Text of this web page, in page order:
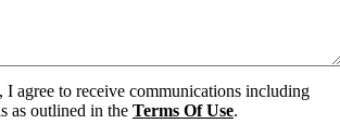
agree to receive communications including
as outlined in the Terms Of Use.